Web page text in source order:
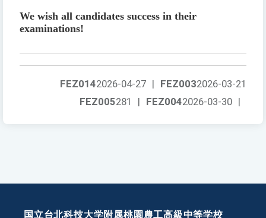
We wish all candidates success in their
examinations!
FEZ0032026-03-21
FEZ0142026-04-27 |
FEZ0042026-03-30 |
FEZ005281 |
国立台北科技大学附属桃園農工高級中等学校